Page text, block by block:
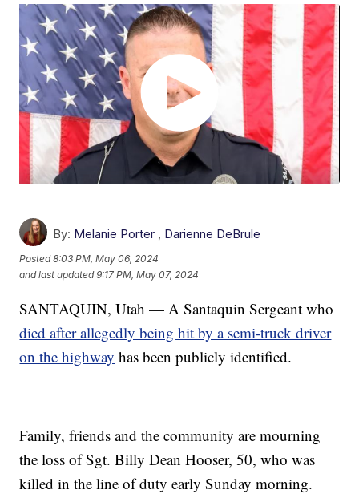
By: Melanie Porter , Darienne DeBrule
Posted8:03 PM, May 06, 2024
and last updated 9:17 PM, May 07, 2024
SANTAQUIN, Utah — A Santaquin Sergeant who
died after allegedly being hit by a semi-truck driver
on the highway has been publicly identified.
Family, friends and the community are mourning
the loss of Sgt. Billy Dean Hooser, 50, who was
killed in the line of duty early Sunday morning.